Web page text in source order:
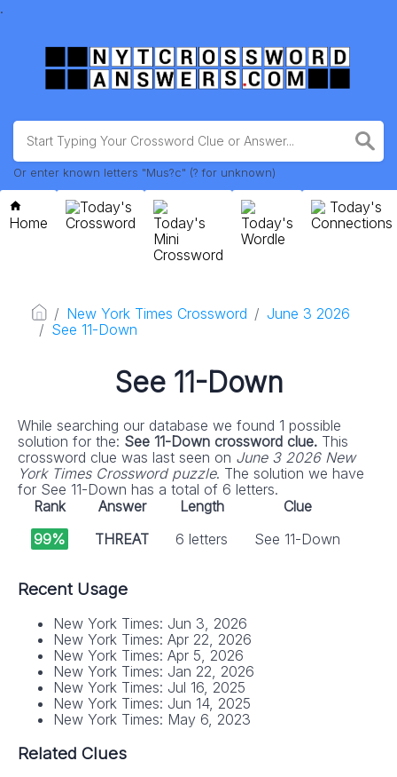
.
Or enter known letters "Mus?c" (? for unknown)
Home
Today's
Crossword
Today's
Mini
Crossword
Today's
Wordle
Today's
Connections
New York Times Crossword
June 3 2026
See 11-Down
See 11-Down
While searching our database we found 1 possible
solution for the: See 11-Down crossword clue. This
crossword clue was last seen on June 3 2026 New
York Times Crossword puzzle. The solution we have
for See 11-Down has a total of 6 letters.
Rank
Answer Length
Clue
99%
THREAT 6 letters See 11-Down
Recent Usage
New York Times: Jun 3, 2026
New York Times: Apr 22, 2026
New York Times: Apr 5, 2026
New York Times: Jan 22, 2026
New York Times: Jul 16, 2025
New York Times: Jun 14, 2025
New York Times: May 6, 2023
Related Clues